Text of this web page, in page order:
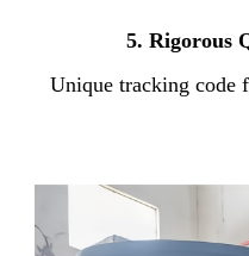
5. Rigorous
Unique tracking